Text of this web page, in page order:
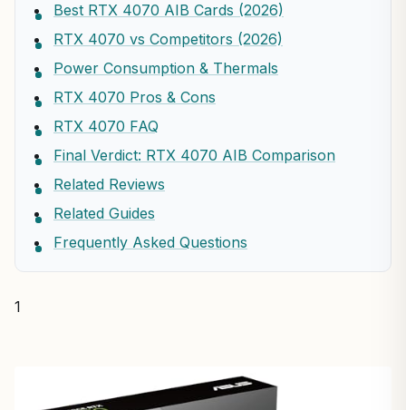
Best RTX 4070 AIB Cards (2026)
RTX 4070 vs Competitors (2026)
Power Consumption & Thermals
RTX 4070 Pros & Cons
RTX 4070 FAQ
Final Verdict: RTX 4070 AIB Comparison
Related Reviews
Related Guides
Frequently Asked Questions
1